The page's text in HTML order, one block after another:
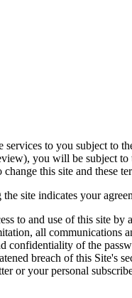
services to you subject to
you will be subject
this site and these
site indicates your
to and use of this site
all communications
confidentiality of the
breach of this Site's
or your personal